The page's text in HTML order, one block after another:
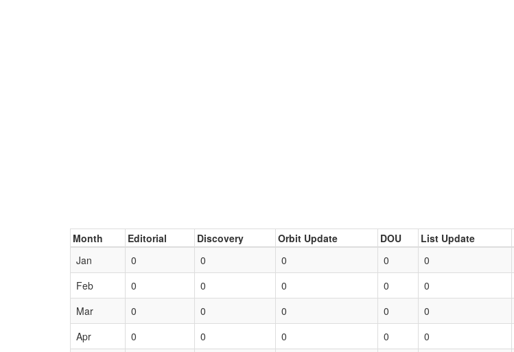
Month Editorial Discovery Orbit Update DOU List Update
Jan
0 0 0 0 0
Feb
0 0 0 0 0
Mar
0 0 0 0 0
Apr
0 0 0 0 0